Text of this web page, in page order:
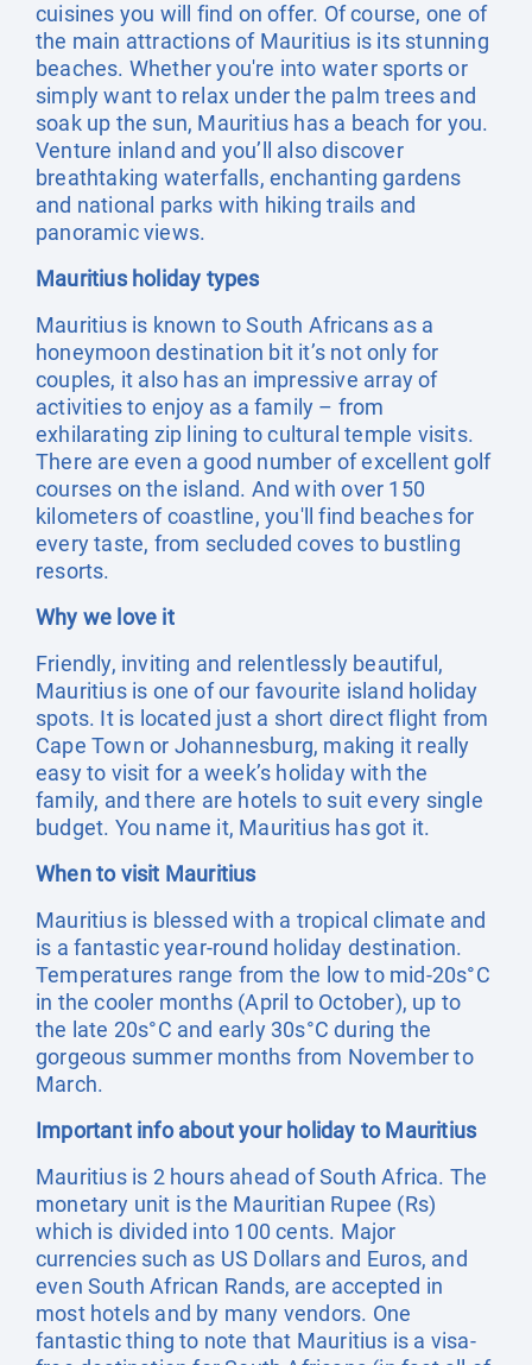
cuisines you will find on offer. Of course, one of
the main attractions of Mauritius is its stunning
beaches. Whether you're into water sports or
simply want to relax under the palm trees and
soak up the sun, Mauritius has a beach for you.
Venture inland and you’ll also discover
breathtaking waterfalls, enchanting gardens
and national parks with hiking trails and
panoramic views.
Mauritius holiday types
Mauritius is known to South Africans as a
honeymoon destination bit it’s not only for
couples, it also has an impressive array of
activities to enjoy as a family – from
exhilarating zip lining to cultural temple visits.
There are even a good number of excellent golf
courses on the island. And with over 150
kilometers of coastline, you'll find beaches for
every taste, from secluded coves to bustling
resorts.
Why we love it
Friendly, inviting and relentlessly beautiful,
Mauritius is one of our favourite island holiday
spots. It is located just a short direct flight from
Cape Town or Johannesburg, making it really
easy to visit for a week’s holiday with the
family, and there are hotels to suit every single
budget. You name it, Mauritius has got it.
When to visit Mauritius
Mauritius is blessed with a tropical climate and
is a fantastic year-round holiday destination.
Temperatures range from the low to mid-20s°C
in the cooler months (April to October), up to
the late 20s°C and early 30s°C during the
gorgeous summer months from November to
March.
Important info about your holiday to Mauritius
Mauritius is 2 hours ahead of South Africa. The
monetary unit is the Mauritian Rupee (Rs)
which is divided into 100 cents. Major
currencies such as US Dollars and Euros, and
even South African Rands, are accepted in
most hotels and by many vendors. One
fantastic thing to note that Mauritius is a visa-